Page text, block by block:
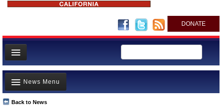
DONATE
Home
News
All officials
Back to News
News Menu
Top Stories